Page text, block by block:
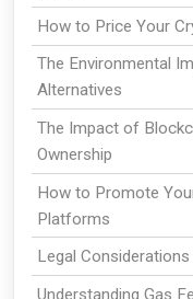
How to Price Your
The Environmental
Alternatives
The Impact of
Ownership
How to Promote
Platforms
Legal
Understanding Gas